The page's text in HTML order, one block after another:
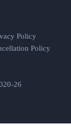
Policy
Policy
26